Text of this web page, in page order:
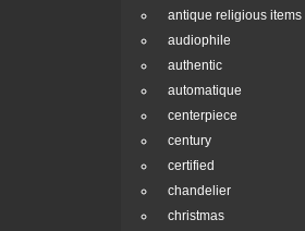
antique religious items
audiophile
authentic
automatique
centerpiece
century
certified
chandelier
christmas